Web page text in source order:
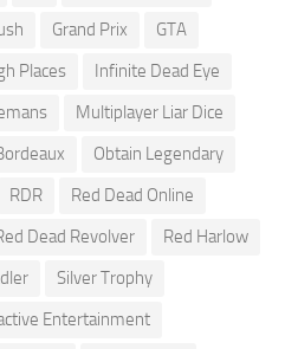
Grand Prix
GTA
Places
Infinite Dead Eye
Multiplayer Liar Dice
Obtain Legendary
RDR
Red Dead Online
Dead Revolver
Red Harlow
Silver Trophy
Entertainment